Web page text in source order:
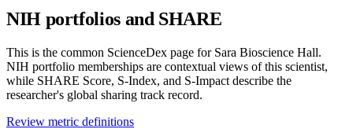
NIH portfolios and SHARE
This is the common ScienceDex page for Sara Bioscience Hall.
NIH portfolio memberships are contextual views of this scientist,
while SHARE Score, S-Index, and S-Impact describe the
researcher's global sharing track record.
Review metric definitions